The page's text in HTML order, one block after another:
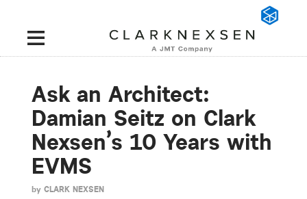
Ask an Architect:
Damian Seitz on Clark
Nexsen’s 10 Years with
EVMS
by CLARK NEXSEN